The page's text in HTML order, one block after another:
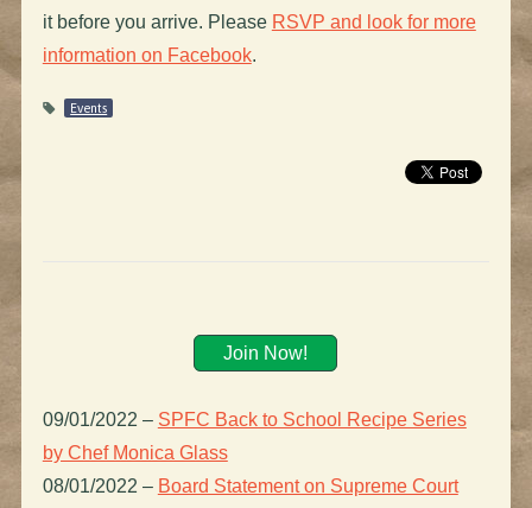
it before you arrive. Please RSVP and look for more
information on Facebook.
Events
Join Now!
09/01/2022 – SPFC Back to School Recipe Series
by Chef Monica Glass
08/01/2022 – Board Statement on Supreme Court